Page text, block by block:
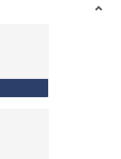
Learning Outcomes